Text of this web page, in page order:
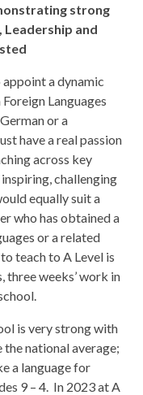
strong
Leadership and
a dynamic
Languages
or a
have a real passion
across key
challenging
equally suit a
who has obtained a
or a related
teach to A Level is
three weeks’ work in
is very strong with
national average;
a language for
9 – 4. In 2023 at A